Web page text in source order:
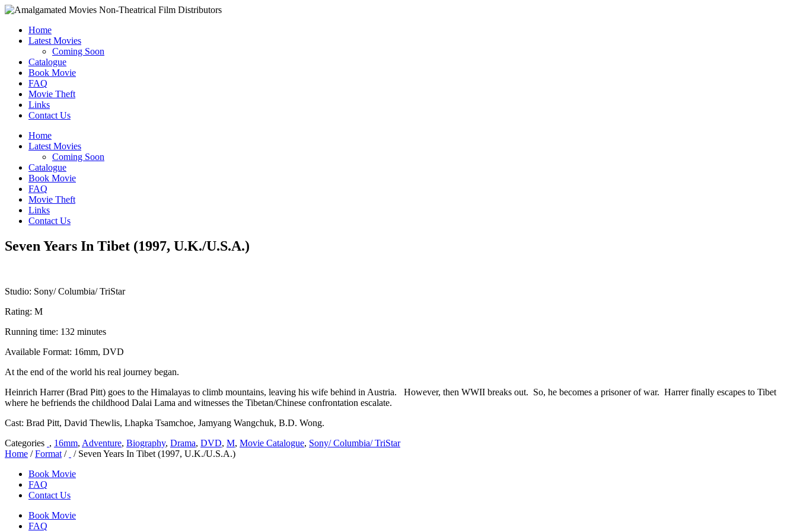
Home
Latest Movies
Coming Soon
Catalogue
Book Movie
FAQ
Movie Theft
Links
Contact Us
Home
Latest Movies
Coming Soon
Catalogue
Book Movie
FAQ
Movie Theft
Links
Contact Us
Seven Years In Tibet (1997, U.K./U.S.A.)
Studio: Sony/ Columbia/ TriStar
Rating: M
Running time: 132 minutes
Available Format: 16mm, DVD
At the end of the world his real journey began.
Heinrich Harrer (Brad Pitt) goes to the Himalayas to climb mountains, leaving his wife behind in Austria. However, then WWII breaks out. So, he becomes a prisoner of war. Harrer finally escapes to Tibet
where he befriends the childhood Dalai Lama and witnesses the Tibetan/Chinese confrontation escalate.
Cast: Brad Pitt, David Thewlis, Lhapka Tsamchoe, Jamyang Wangchuk, B.D. Wong.
Categories , 16mm, Adventure, Biography, Drama, DVD, M, Movie Catalogue, Sony/ Columbia/ TriStar
Home /Format /
/ Seven Years In Tibet (1997, U.K./U.S.A.)
Book Movie
FAQ
Contact Us
Book Movie
FAQ